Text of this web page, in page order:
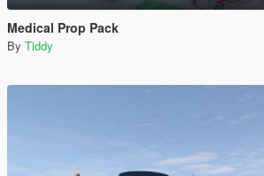
Medical Prop Pack
By Tiddy